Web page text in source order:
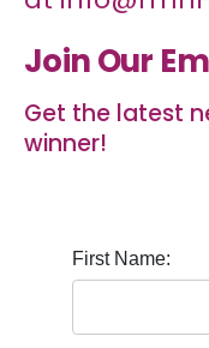
Join Our
Get the latest
winner!